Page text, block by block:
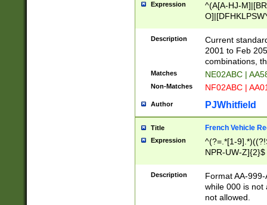
Expression
^(A[A-HJ-
F]|)(0[02-9]|[1-
Description
Current
2001 to Feb
combinations,
Matches NE02ABC |
Non-Matches NF02ABC |
Author PJWhitfield
Title French Vehicle
Expression
^(?=.*[1-
NPR-UW-Z]{2}$
Description
Format AA-
while 000 is not
not allowed.